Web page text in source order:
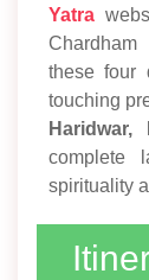
Yatra
these four
touching
Haridwar,
complete
spirituality